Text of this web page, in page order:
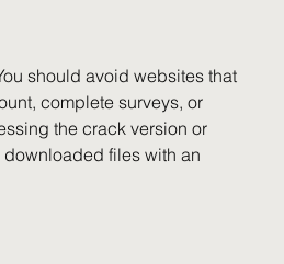
complete surveys, or
the crack version or
files with an